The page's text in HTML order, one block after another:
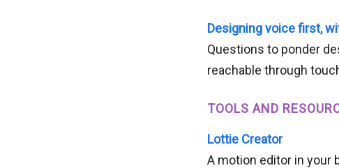
Designing voice first,
Questions to ponder
reachable through
TOOLS AND
Lottie Creator
A motion editor in your